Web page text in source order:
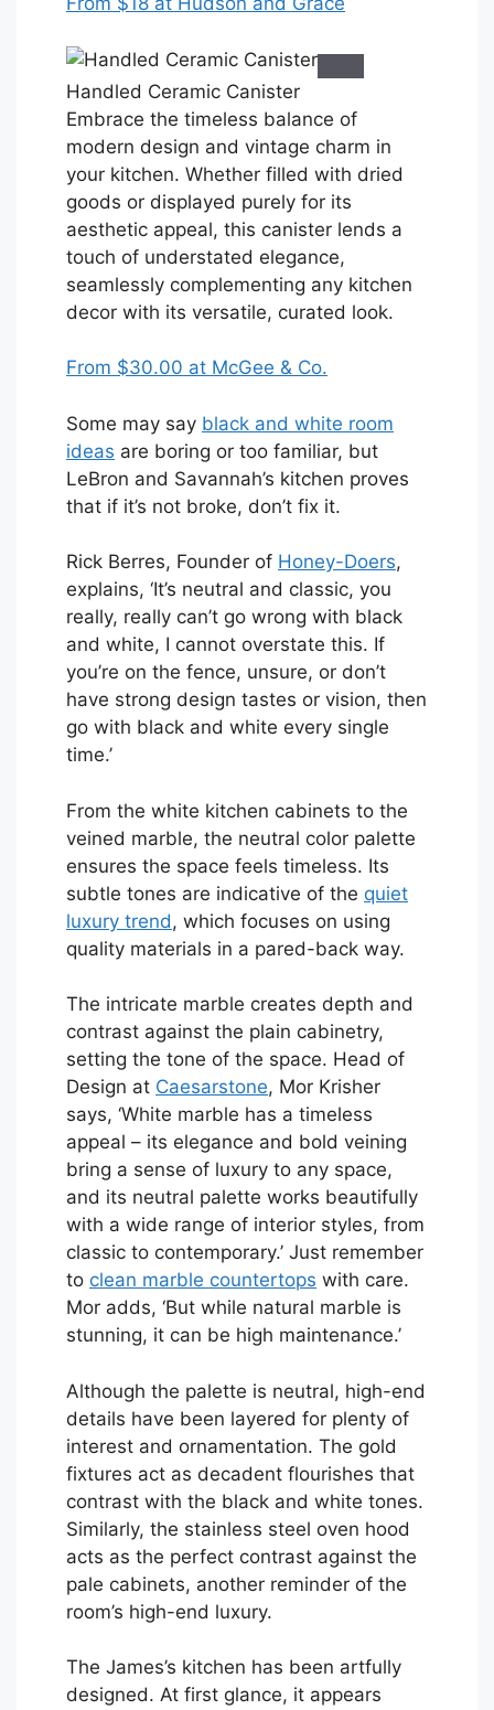
Handled Ceramic Canister
Embrace the timeless balance of
modern design and vintage charm in
your kitchen. Whether filled with dried
goods or displayed purely for its
aesthetic appeal, this canister lends a
touch of understated elegance,
seamlessly complementing any kitchen
decor with its versatile, curated look.
From $30.00 at McGee & Co.
Some may say black and white room
ideas are boring or too familiar, but
LeBron and Savannah’s kitchen proves
that if it’s not broke, don’t fix it.
Rick Berres, Founder of Honey-Doers,
explains, ‘It’s neutral and classic, you
really, really can’t go wrong with black
and white, I cannot overstate this. If
you’re on the fence, unsure, or don’t
have strong design tastes or vision, then
go with black and white every single
time.’
From the white kitchen cabinets to the
veined marble, the neutral color palette
ensures the space feels timeless. Its
subtle tones are indicative of the quiet
luxury trend, which focuses on using
quality materials in a pared-back way.
The intricate marble creates depth and
contrast against the plain cabinetry,
setting the tone of the space. Head of
Design at Caesarstone, Mor Krisher
says, ‘White marble has a timeless
appeal – its elegance and bold veining
bring a sense of luxury to any space,
and its neutral palette works beautifully
with a wide range of interior styles, from
classic to contemporary.’ Just remember
to clean marble countertops with care.
Mor adds, ‘But while natural marble is
stunning, it can be high maintenance.’
Although the palette is neutral, high-end
details have been layered for plenty of
interest and ornamentation. The gold
fixtures act as decadent flourishes that
contrast with the black and white tones.
Similarly, the stainless steel oven hood
acts as the perfect contrast against the
pale cabinets, another reminder of the
room’s high-end luxury.
The James’s kitchen has been artfully
designed. At first glance, it appears